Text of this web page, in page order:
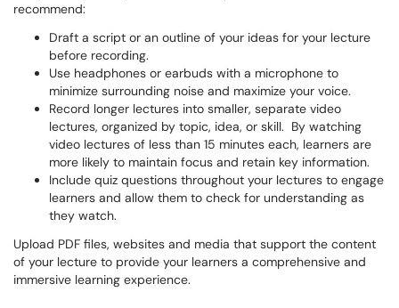
recommend:
Draft a script or an outline of your ideas for your lecture
before recording.
Use headphones or earbuds with a microphone to
minimize surrounding noise and maximize your voice.
Record longer lectures into smaller, separate video
lectures, organized by topic, idea, or skill. By watching
video lectures of less than 15 minutes each, learners are
more likely to maintain focus and retain key information.
Include quiz questions throughout your lectures to engage
learners and allow them to check for understanding as
they watch.
Upload PDF files, websites and media that support the content
of your lecture to provide your learners a comprehensive and
immersive learning experience.